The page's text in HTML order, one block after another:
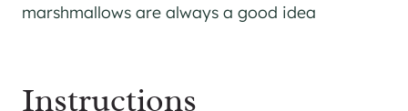
marshmallows are always a good idea
Instructions